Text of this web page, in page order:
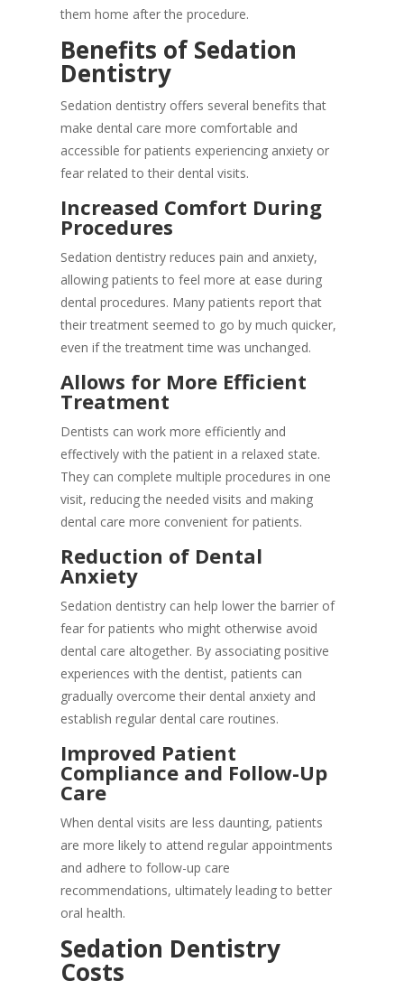
them home after the procedure.
Benefits of Sedation
Dentistry
Sedation dentistry offers several benefits that
make dental care more comfortable and
accessible for patients experiencing anxiety or
fear related to their dental visits.
Increased Comfort During
Procedures
Sedation dentistry reduces pain and anxiety,
allowing patients to feel more at ease during
dental procedures. Many patients report that
their treatment seemed to go by much quicker,
even if the treatment time was unchanged.
Allows for More Efficient
Treatment
Dentists can work more efficiently and
effectively with the patient in a relaxed state.
They can complete multiple procedures in one
visit, reducing the needed visits and making
dental care more convenient for patients.
Reduction of Dental
Anxiety
Sedation dentistry can help lower the barrier of
fear for patients who might otherwise avoid
dental care altogether. By associating positive
experiences with the dentist, patients can
gradually overcome their dental anxiety and
establish regular dental care routines.
Improved Patient
Compliance and Follow-Up
Care
When dental visits are less daunting, patients
are more likely to attend regular appointments
and adhere to follow-up care
recommendations, ultimately leading to better
oral health.
Sedation Dentistry
Costs